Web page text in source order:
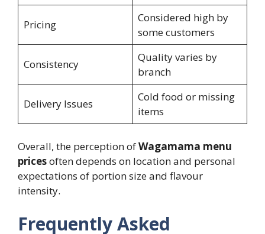
Pricing
Considered high by
some customers
Consistency
Quality varies by
branch
Delivery Issues
Cold food or missing
items
Overall, the perception ofWagamama menu
pricesoften depends on location and personal
expectations of portion size and flavour
intensity.
Frequently Asked